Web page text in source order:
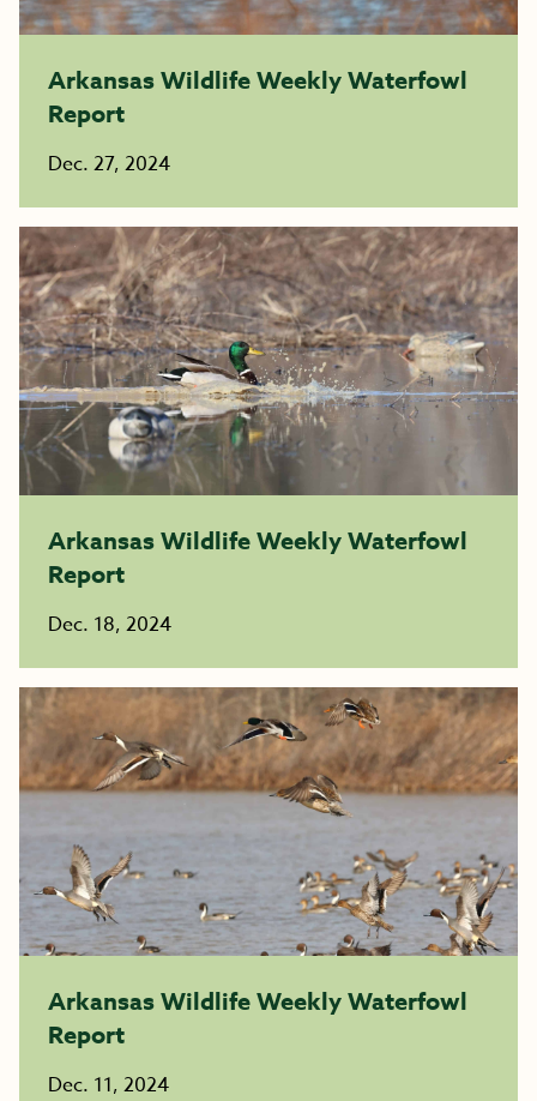
Arkansas Wildlife Weekly Waterfowl
Report
Dec. 27, 2024
Arkansas Wildlife Weekly Waterfowl
Report
Dec. 18, 2024
Arkansas Wildlife Weekly Waterfowl
Report
Dec. 11, 2024